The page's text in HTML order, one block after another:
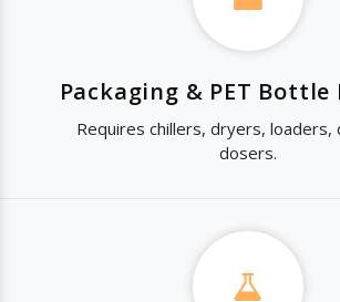
Packaging & PET
Requires chillers, dryers, loaders,
dosers.